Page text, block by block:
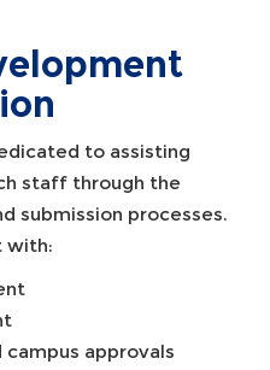
to assisting
staff through the
submission processes.
with:
approvals